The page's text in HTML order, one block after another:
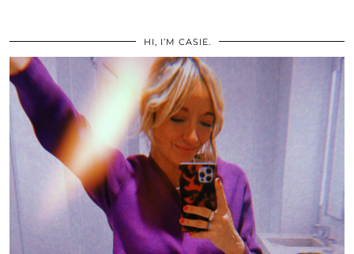
HI, I’M CASIE.